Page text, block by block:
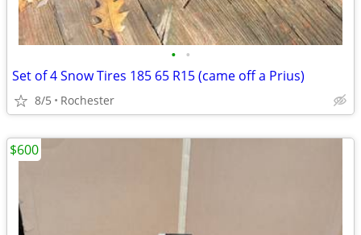
• •
Set of 4 Snow Tires 185 65 R15 (came off a Prius)
8/5 Rochester
$600